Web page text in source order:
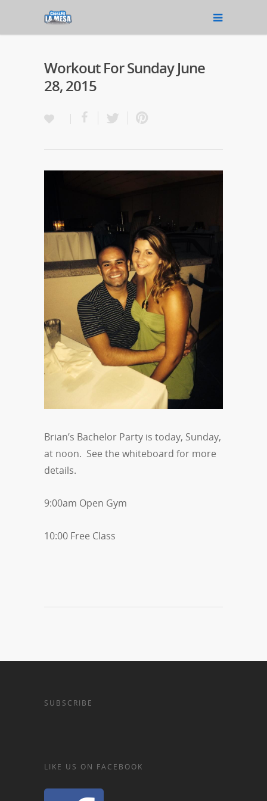
Workout For Sunday June
28, 2015
Brian’s Bachelor Party is today, Sunday,
at noon. See the whiteboard for more
details.
9:00am Open Gym
10:00 Free Class
SUBSCRIBE
LIKE US ON FACEBOOK